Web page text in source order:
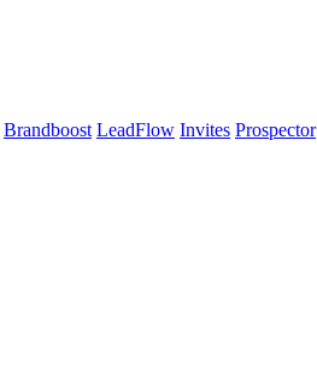
Brandboost LeadFlow Invites Prospector